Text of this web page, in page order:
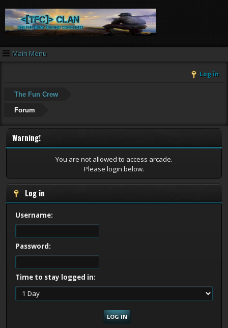
Main Menu
Log in
The Fun Crew
Forum
Warning!
You are not allowed to access arcade.
Please login below.
Log in
Username:
Password:
Time to stay logged in: